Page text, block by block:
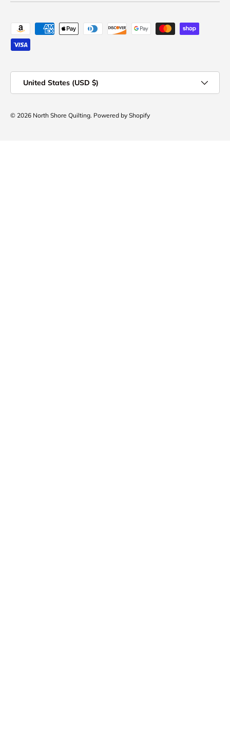
Payment methods accepted
United States (USD $)
© 2026 North Shore Quilting. Powered by Shopify